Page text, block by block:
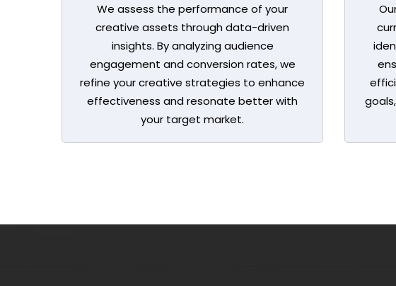
We assess the performance of your
creative assets through data-driven
insights. By analyzing audience
engagement and conversion rates, we
refine your creative strategies to enhance
effectiveness and resonate better with
your target market.